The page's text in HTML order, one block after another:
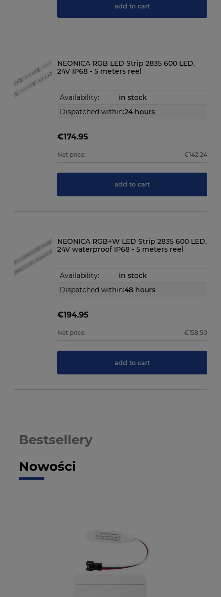
add to cart
NEONICA RGB LED Strip 2835 600 LED,
24V IP68 - 5 meters reel
Availability:
in stock
Dispatched within:24 hours
€174.95
Net price: €142.24
add to cart
NEONICA RGB+W LED Strip 2835 600 LED,
24V waterproof IP68 - 5 meters reel
Availability:
in stock
Dispatched within:48 hours
€194.95
Net price: €158.50
add to cart
Nowości
Bestsellery